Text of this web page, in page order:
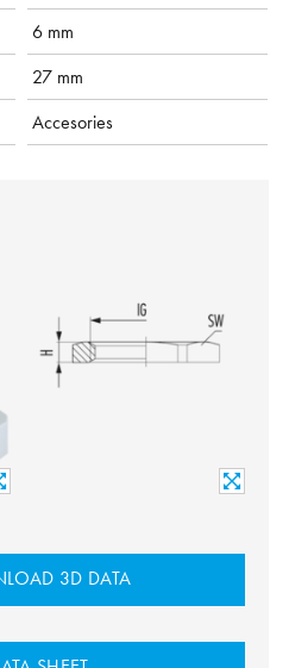
6 mm
27 mm
Accesories
3D DATA